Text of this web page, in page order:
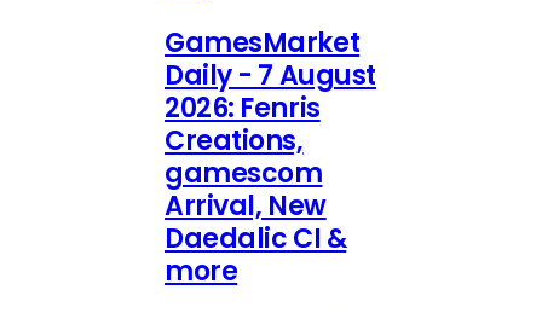
GamesMarket
Daily - 7 August
2026: Fenris
Creations,
gamescom
Arrival, New
Daedalic CI &
more